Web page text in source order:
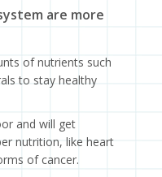
are more
of nutrients such
to stay healthy
and will get
nutrition, like heart
of cancer.